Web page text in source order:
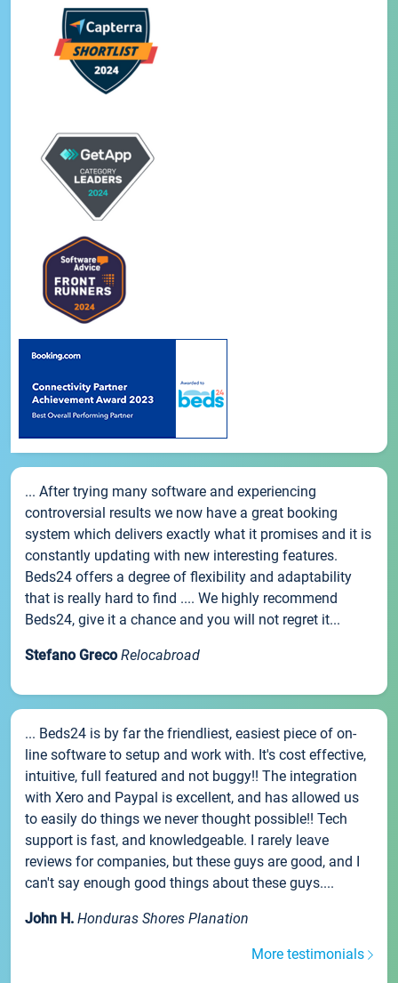
... After trying many software and experiencing
controversial results we now have a great booking
system which delivers exactly what it promises and it is
constantly updating with new interesting features.
Beds24 offers a degree of flexibility and adaptability
that is really hard to find .... We highly recommend
Beds24, give it a chance and you will not regret it...
Stefano Greco Relocabroad
... Beds24 is by far the friendliest, easiest piece of on-
line software to setup and work with. It's cost effective,
intuitive, full featured and not buggy!! The integration
with Xero and Paypal is excellent, and has allowed us
to easily do things we never thought possible!! Tech
support is fast, and knowledgeable. I rarely leave
reviews for companies, but these guys are good, and I
can't say enough good things about these guys....
John H. Honduras Shores Planation
More testimonials